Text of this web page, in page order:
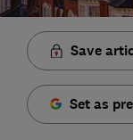
Save
Set as